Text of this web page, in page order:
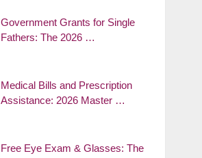
Government Grants for Single
Fathers: The 2026 …
Medical Bills and Prescription
Assistance: 2026 Master …
Free Eye Exam & Glasses: The